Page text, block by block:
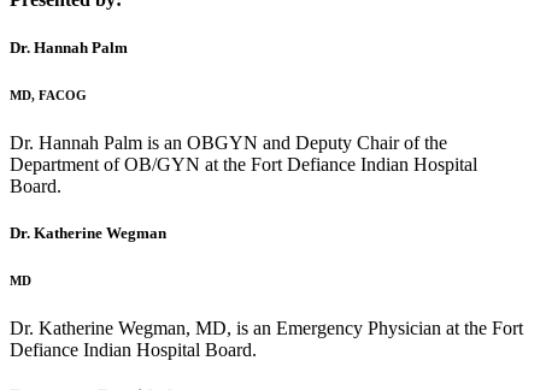
Dr. Hannah Palm
MD, FACOG
Dr. Hannah Palm is an OBGYN and Deputy Chair of the
Department of OB/GYN at the Fort Defiance Indian Hospital
Board.
Dr. Katherine Wegman
MD
Dr. Katherine Wegman, MD, is an Emergency Physician at the Fort
Defiance Indian Hospital Board.